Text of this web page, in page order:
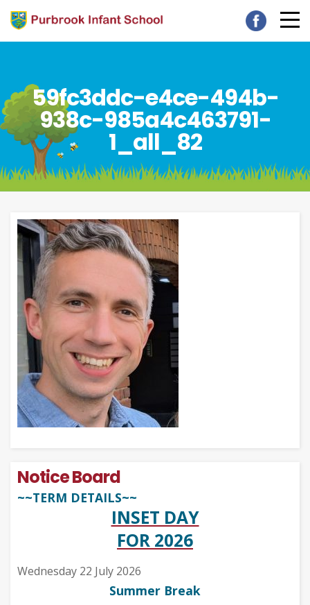
59fc3ddc-e4ce-494b-
938c-985a4c463791-
1_all_82
Notice Board
~~TERM DETAILS~~
INSET DAY
FOR 2026
Wednesday 22 July 2026
Summer Break